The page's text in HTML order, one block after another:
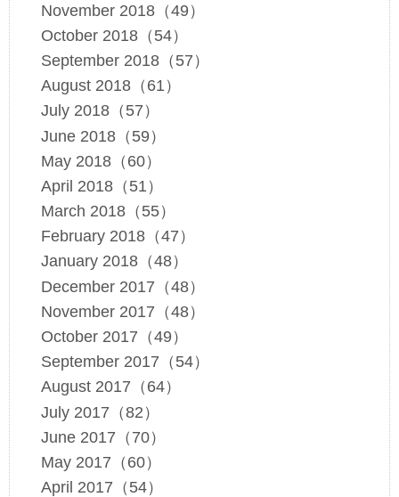
November 2018（49）
October 2018（54）
September 2018（57）
August 2018（61）
July 2018（57）
June 2018（59）
May 2018（60）
April 2018（51）
March 2018（55）
February 2018（47）
January 2018（48）
December 2017（48）
November 2017（48）
October 2017（49）
September 2017（54）
August 2017（64）
July 2017（82）
June 2017（70）
May 2017（60）
April 2017（54）